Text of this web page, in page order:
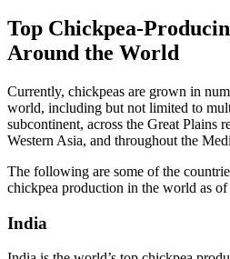
Top Chickpea-
Around the World
Currently, chickpeas are grown in
world, including but not limited to
subcontinent, across the Great Plains
Western Asia, and throughout the
The following are some of the
chickpea production in the world as of
India